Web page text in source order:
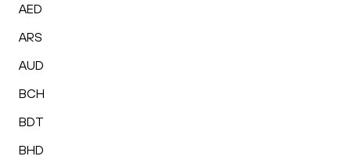
AED
ARS
AUD
BCH
BDT
BHD